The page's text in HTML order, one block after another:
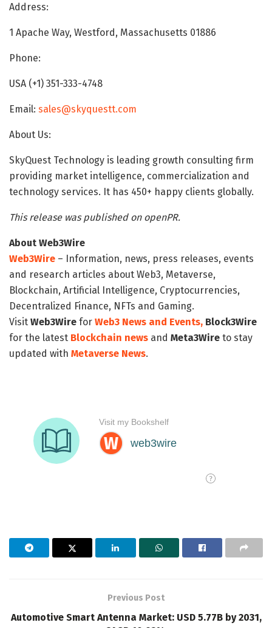
Address:
1 Apache Way, Westford, Massachusetts 01886
Phone:
USA (+1) 351-333-4748
Email: sales@skyquestt.com
About Us:
SkyQuest Technology is leading growth consulting firm
providing market intelligence, commercialization and
technology services. It has 450+ happy clients globally.
This release was published on openPR.
About Web3Wire
Web3Wire – Information, news, press releases, events
and research articles about Web3, Metaverse,
Blockchain, Artificial Intelligence, Cryptocurrencies,
Decentralized Finance, NFTs and Gaming.
Visit Web3Wire for Web3 News and Events, Block3Wire
for the latest Blockchain news and Meta3Wire to stay
updated with Metaverse News.
Previous Post
Automotive Smart Antenna Market: USD 5.77B by 2031,